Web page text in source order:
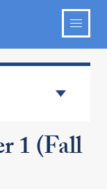
1 (Fall